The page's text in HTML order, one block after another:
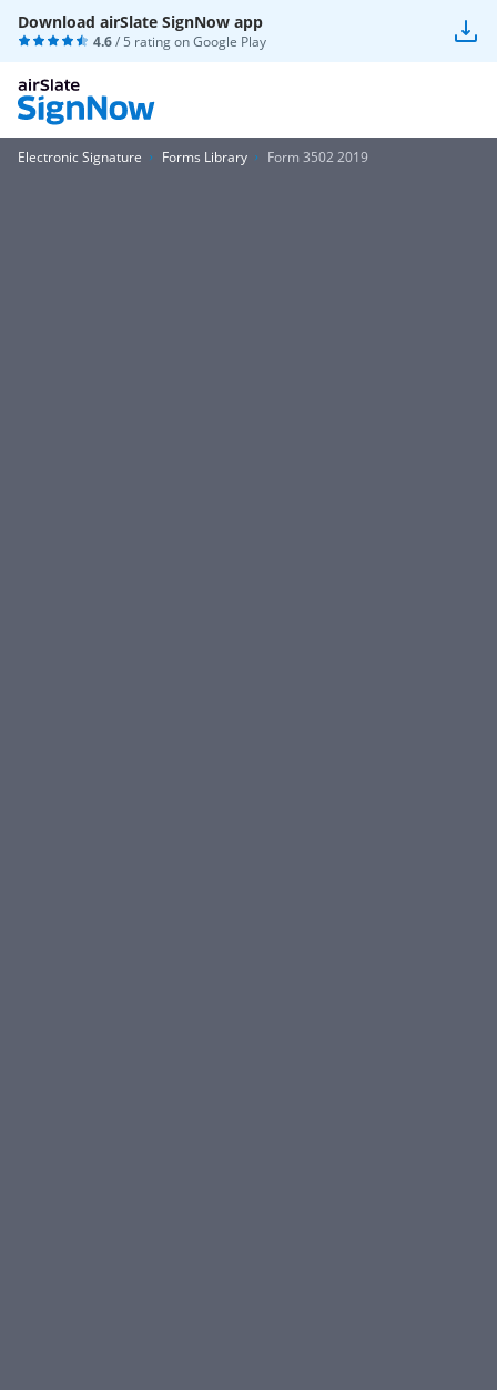
Download airSlate SignNow app
4.6/ 5 rating onGoogle Play
Electronic Signature Forms Library Form 3502 2019